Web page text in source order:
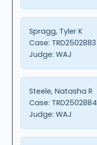
Spragg, Tyler K
Case: TRD2502883
Judge: WAJ
Steele, Natasha R
Case: TRD2502884
Judge: WAJ